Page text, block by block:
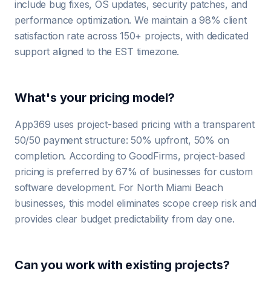
include bug fixes, OS updates, security patches, and
performance optimization. We maintain a 98% client
satisfaction rate across 150+ projects, with dedicated
support aligned to the EST timezone.
What's your pricing model?
App369 uses project-based pricing with a transparent
50/50 payment structure: 50% upfront, 50% on
completion. According to GoodFirms, project-based
pricing is preferred by 67% of businesses for custom
software development. For North Miami Beach
businesses, this model eliminates scope creep risk and
provides clear budget predictability from day one.
Can you work with existing projects?